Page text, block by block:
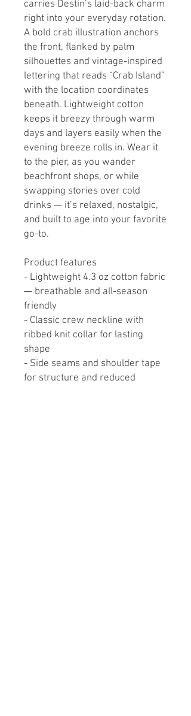
carries Destin’s laid-back charm
right into your everyday rotation.
A bold crab illustration anchors
the front, flanked by palm
silhouettes and vintage-inspired
lettering that reads “Crab Island”
with the location coordinates
beneath. Lightweight cotton
keeps it breezy through warm
days and layers easily when the
evening breeze rolls in. Wear it
to the pier, as you wander
beachfront shops, or while
swapping stories over cold
drinks — it’s relaxed, nostalgic,
and built to age into your favorite
go-to.
Product features
- Lightweight 4.3 oz cotton fabric
— breathable and all-season
friendly
- Classic crew neckline with
ribbed knit collar for lasting
shape
- Side seams and shoulder tape
for structure and reduced